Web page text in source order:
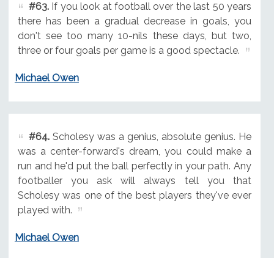
#63.If you look at football over the last 50 years
there has been a gradual decrease in goals, you
don't see too many 10-nils these days, but two,
three or four goals per game is a good spectacle.
Michael Owen
#64.Scholesy was a genius, absolute genius. He
was a center-forward's dream, you could make a
run and he'd put the ball perfectly in your path. Any
footballer you ask will always tell you that
Scholesy was one of the best players they've ever
played with.
Michael Owen